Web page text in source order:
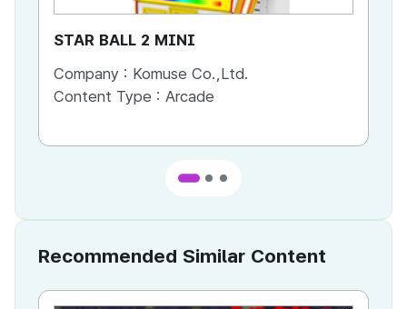
STAR BALL 2 MINI
Company : Komuse Co.,Ltd.
Content Type : Arcade
Recommended Similar Content